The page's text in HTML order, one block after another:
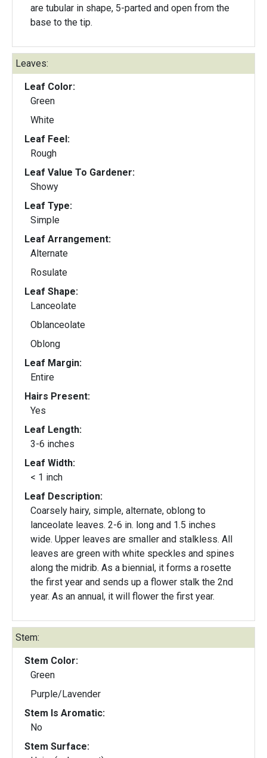
are tubular in shape, 5-parted and open from the
base to the tip.
Leaves:
Leaf Color:
Green
White
Leaf Feel:
Rough
Leaf Value To Gardener:
Showy
Leaf Type:
Simple
Leaf Arrangement:
Alternate
Rosulate
Leaf Shape:
Lanceolate
Oblanceolate
Oblong
Leaf Margin:
Entire
Hairs Present:
Yes
Leaf Length:
3-6 inches
Leaf Width:
< 1 inch
Leaf Description:
Coarsely hairy, simple, alternate, oblong to
lanceolate leaves. 2-6 in. long and 1.5 inches
wide. Upper leaves are smaller and stalkless. All
leaves are green with white speckles and spines
along the midrib. As a biennial, it forms a rosette
the first year and sends up a flower stalk the 2nd
year. As an annual, it will flower the first year.
Stem:
Stem Color:
Green
Purple/Lavender
Stem Is Aromatic:
No
Stem Surface: